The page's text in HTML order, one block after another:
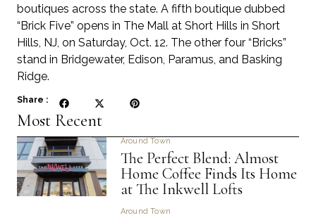
boutiques across the state. A fifth boutique dubbed
“Brick Five” opens in The Mall at Short Hills in Short
Hills, NJ, on Saturday, Oct. 12. The other four “Bricks”
stand in Bridgewater, Edison, Paramus, and Basking
Ridge.
Share :
Most Recent
Around Town
The Perfect Blend: Almost
Home Coffee Finds Its Home
at The Inkwell Lofts
Around Town